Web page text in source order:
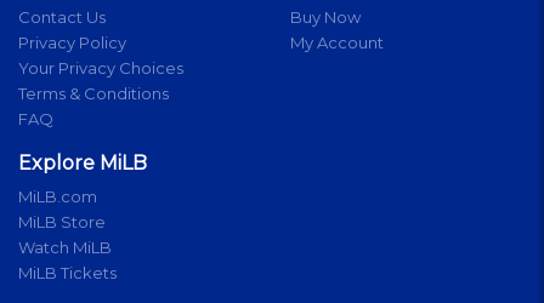
Contact Us
Privacy Policy
Your Privacy Choices
Terms & Conditions
FAQ
Buy Now
My Account
Explore MiLB
MiLB.com
MiLB Store
Watch MiLB
MiLB Tickets